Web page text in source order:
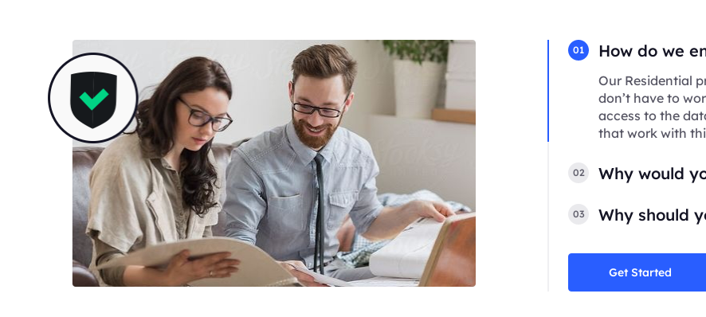
01 How do we
Our Residential
don’t have to
access to the
that work with
02 Why would
03 Why should
Get Started